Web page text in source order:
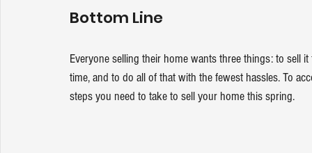
Bottom Line
Everyone selling their home wants three things: to sell
time, and to do all of that with the fewest hassles. To
steps you need to take to sell your home this spring.